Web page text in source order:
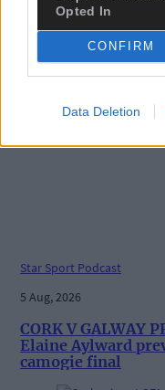
Opted In
CONFIRM
Data Deletion
Star Sport Podcast
5 Aug, 2026
CORK V GALWAY
Elaine Aylward
camogie final